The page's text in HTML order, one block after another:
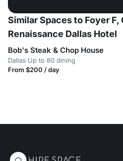
Similar Spaces to Foyer F,
Renaissance Dallas Hotel
Bob's Steak & Chop House
Dallas·Up to 80 dining
From $200 / day